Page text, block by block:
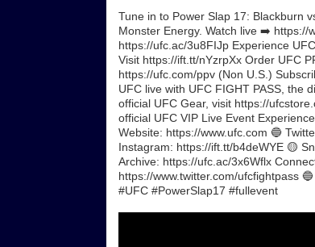
Tune in to Power Slap 17: Blackburn
Monster Energy. Watch live ➡️ https://
https://ufc.ac/3u8FIJp Experience
Visit https://ift.tt/nYzrpXx Order UFC
https://ufc.com/ppv (Non U.S.)
UFC live with UFC FIGHT PASS, the
official UFC Gear, visit https://
official UFC VIP Live Event
Website: https://www.ufc.com 🔵
Instagram: https://ift.tt/b4deWYE 🟡
Archive: https://ufc.ac/3x6Wflx
https://www.twitter.com/ufcfightpass
#UFC #PowerSlap17 #fullevent